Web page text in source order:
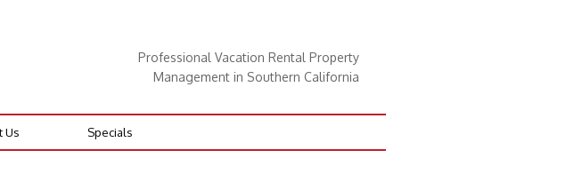
Professional Vacation Rental Property
Management in Southern California
Us Specials